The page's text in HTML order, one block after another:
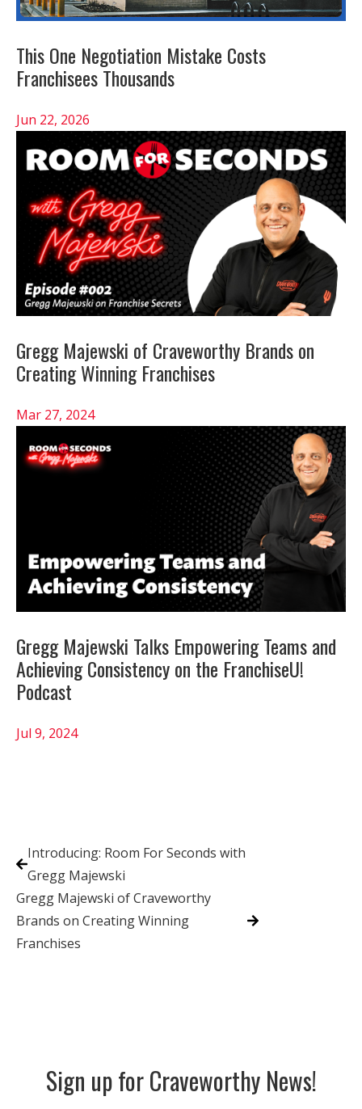
This One Negotiation Mistake Costs
Franchisees Thousands
Jun 22, 2026
Gregg Majewski of Craveworthy Brands on
Creating Winning Franchises
Mar 27, 2024
Gregg Majewski Talks Empowering Teams and
Achieving Consistency on the FranchiseU!
Podcast
Jul 9, 2024
Introducing: Room For Seconds with
Gregg Majewski
Gregg Majewski of Craveworthy
Brands on Creating Winning
Franchises
Sign up for Craveworthy News!